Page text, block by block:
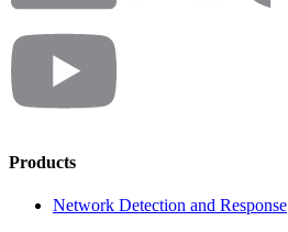
Products
Network Detection and Response